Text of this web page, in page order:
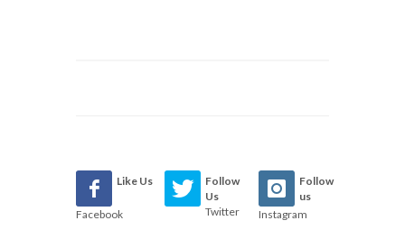
Like Us
Facebook
Follow
Us
Twitter
Follow
us
Instagram